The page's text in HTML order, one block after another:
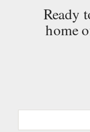
Ready
home